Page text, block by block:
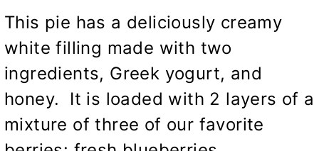
This pie has a deliciously creamy
white filling made with two
ingredients, Greek yogurt, and
honey. It is loaded with 2 layers of a
mixture of three of our favorite